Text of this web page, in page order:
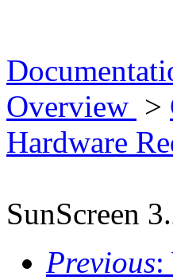
Overview >
Hardware
SunScreen
Previous: